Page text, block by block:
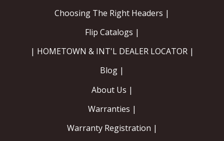
Choosing The Right Headers |
Flip Catalogs |
| HOMETOWN & INT'L DEALER LOCATOR |
Blog |
About Us |
Warranties |
Warranty Registration |